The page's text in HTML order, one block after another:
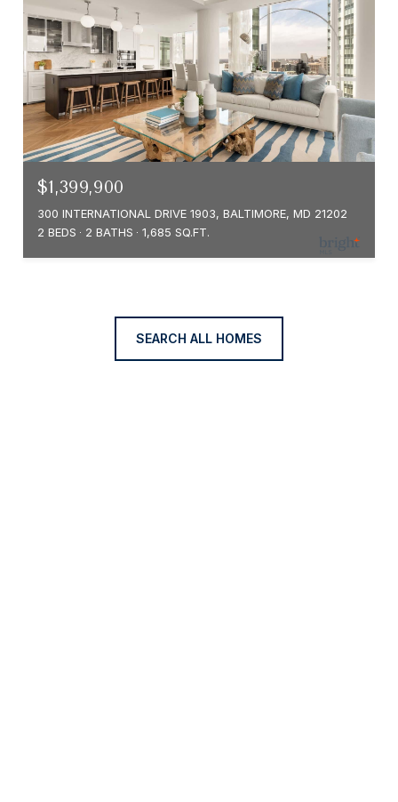
$1,399,900
300 INTERNATIONAL DRIVE 1903, BALTIMORE, MD 21202
2 BEDS
2 BATHS 1,685 SQ.FT.
SEARCH ALL HOMES